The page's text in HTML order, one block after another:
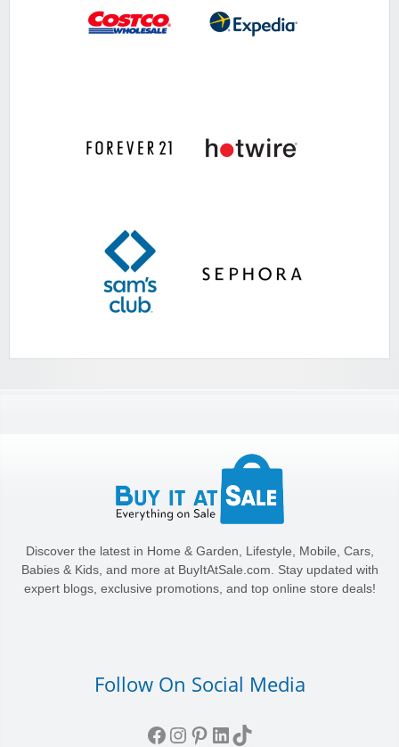
Discover the latest in Home & Garden, Lifestyle, Mobile, Cars,
Babies & Kids, and more at BuyItAtSale.com. Stay updated with
expert blogs, exclusive promotions, and top online store deals!
Follow On Social Media
Facebook
Instagram
Pinterest
LinkedIn
TikTok